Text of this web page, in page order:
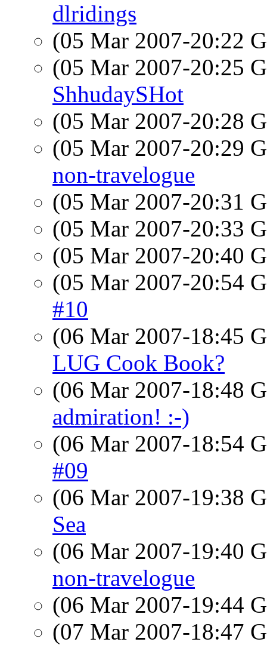
dlridings
(05 Mar 2007-20:22
(05 Mar 2007-20:25
ShhudaySHot
(05 Mar 2007-20:28
(05 Mar 2007-20:29
non-travelogue
(05 Mar 2007-20:31
(05 Mar 2007-20:33
(05 Mar 2007-20:40
(05 Mar 2007-20:54
#10
(06 Mar 2007-18:45
LUG Cook Book?
(06 Mar 2007-18:48
admiration! :-)
(06 Mar 2007-18:54
#09
(06 Mar 2007-19:38
Sea
(06 Mar 2007-19:40
non-travelogue
(06 Mar 2007-19:44
(07 Mar 2007-18:47